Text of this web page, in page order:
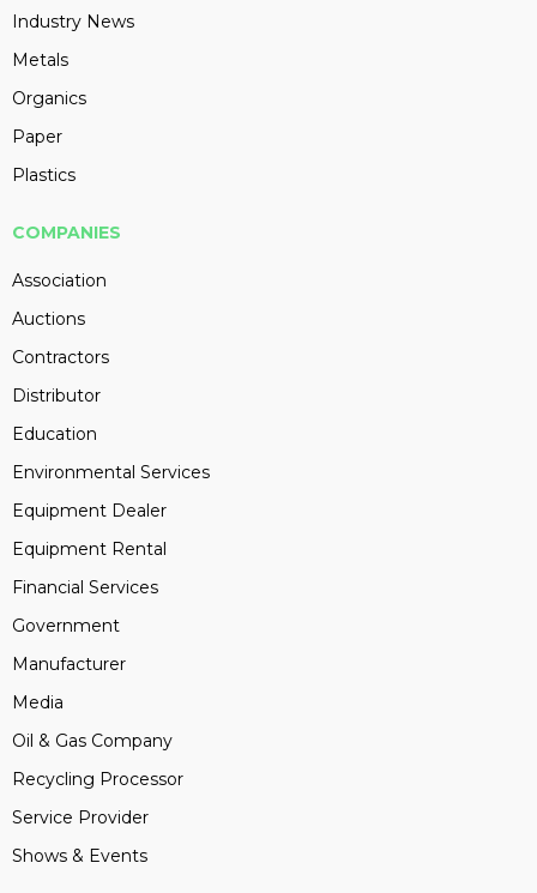
Industry News
Metals
Organics
Paper
Plastics
COMPANIES
Association
Auctions
Contractors
Distributor
Education
Environmental Services
Equipment Dealer
Equipment Rental
Financial Services
Government
Manufacturer
Media
Oil & Gas Company
Recycling Processor
Service Provider
Shows & Events